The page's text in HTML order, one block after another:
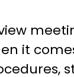
it